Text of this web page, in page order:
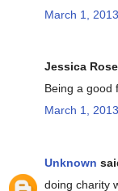
March 1,
Jessica
Being a good
March 1,
Unknown
doing charity